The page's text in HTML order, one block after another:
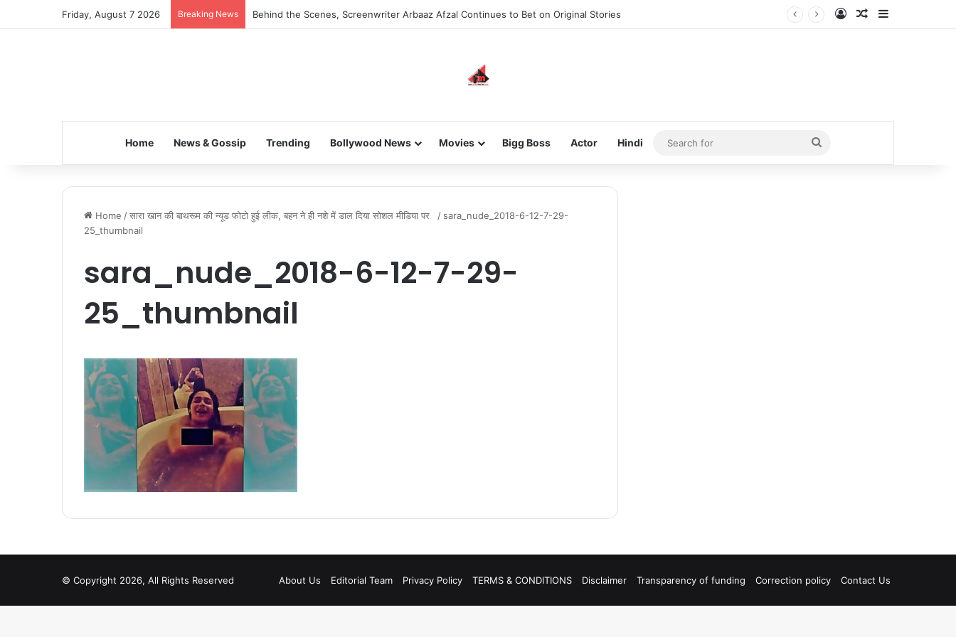
Friday, August 7 2026 Breaking News Behind the Scenes, Screenwriter Arbaaz Afzal Continues to Bet on Original Stories Log InRandom Article
Home News & Gossip Trending Bollywood News Movies Bigg Boss Actor Hindi
Search
for
Home /सारा खान की बाथरूम की न्यूड फोटो हुई लीक, बहन ने ही नशे में डाल दिया सोशल मीडिया पर / sara_nude_2018-6-12-7-29-
25_thumbnail
sara_nude_2018-6-12-7-29-
25_thumbnail
© Copyright 2026, All Rights Reserved About Us Editorial Team Privacy Policy TERMS & CONDITIONS Disclaimer Transparency of funding Correction policy Contact Us